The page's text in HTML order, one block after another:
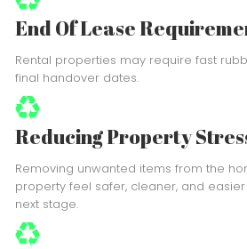
End Of Lease
Rental properties may require fast
final handover dates.
Reducing Property
Removing unwanted items from the
property feel safer, cleaner, and
next stage.